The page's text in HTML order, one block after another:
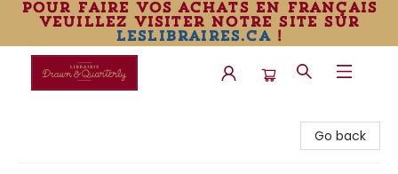
pour faire vos achats en français
veuillez visiter notre site sur
leslibraires.ca!
Go back